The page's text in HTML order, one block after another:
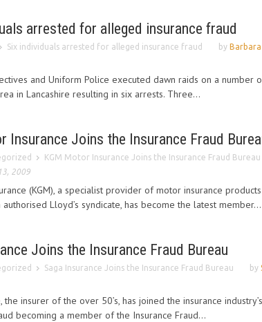
arrested for alleged insurance fraud
Six individuals arrested for alleged insurance fraud by
and Uniform Police executed dawn raids on a number
in Lancashire resulting in six arrests. Three...
Insurance Joins the Insurance Fraud
KGM Motor Insurance Joins the Insurance Fraud Bureau
2009
(KGM), a specialist provider of motor insurance
authorised Lloyd’s syndicate, has become the latest member...
Joins the Insurance Fraud Bureau
Saga Insurance Joins the Insurance Fraud Bureau by
the insurer of the over 50’s, has joined the insurance
becoming a member of the Insurance Fraud...